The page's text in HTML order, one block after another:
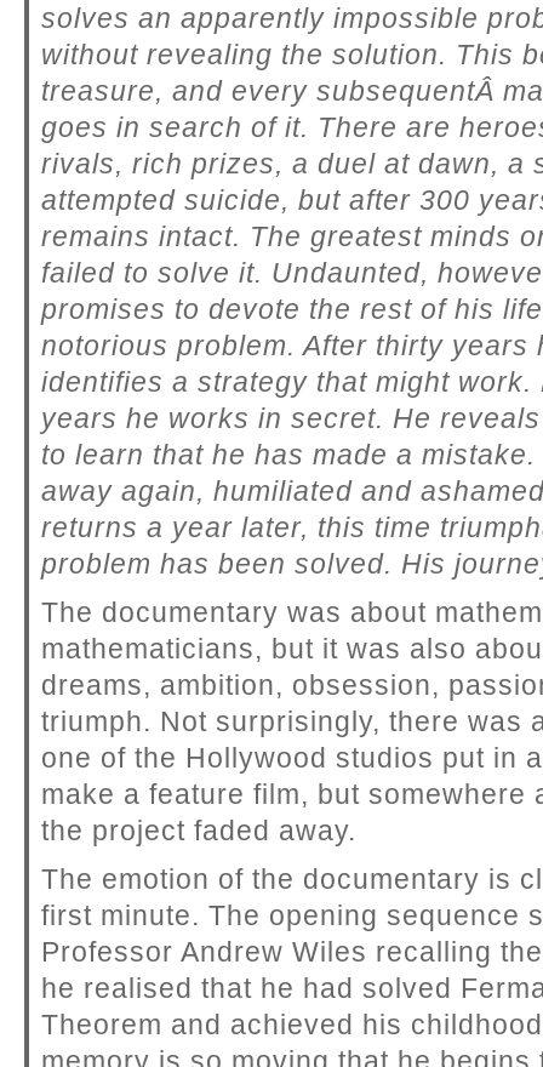
solves an apparently impossible
without revealing the solution. This
treasure, and every subsequentÂ
goes in search of it. There are
rivals, rich prizes, a duel at dawn, a
attempted suicide, but after 300
remains intact. The greatest minds
failed to solve it. Undaunted,
promises to devote the rest of his
notorious problem. After thirty years
identifies a strategy that might work.
years he works in secret. He
to learn that he has made a
away again, humiliated and
returns a year later, this time
problem has been solved. His
The documentary was about
mathematicians, but it was also
dreams, ambition, obsession,
triumph. Not surprisingly, there was
one of the Hollywood studios put in
make a feature film, but somewhere
the project faded away.
The emotion of the documentary is
first minute. The opening sequence
Professor Andrew Wiles recalling
he realised that he had solved
Theorem and achieved his